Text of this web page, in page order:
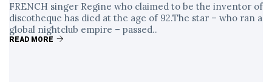
FRENCH singer Regine who claimed to be the inventor of
discotheque has died at the age of 92.The star – who ran a
global nightclub empire – passed..
READ MORE